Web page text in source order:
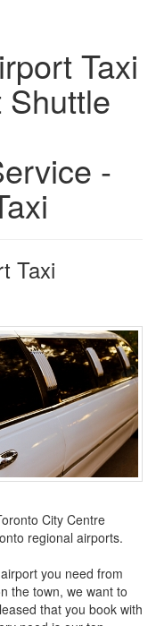
Taxi
-
Taxi
City Centre
regional airports.
you need from
the town, we want to
that you book with